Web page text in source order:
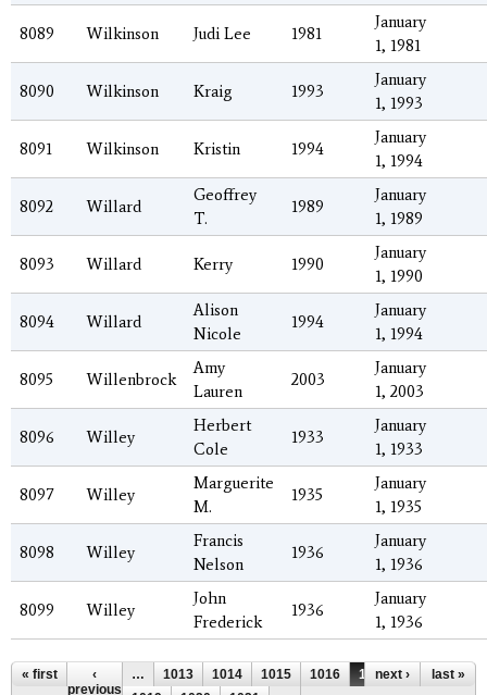
8089 Wilkinson Judi Lee 1981
January
1, 1981
8090 Wilkinson Kraig 1993
January
1, 1993
8091 Wilkinson Kristin 1994
January
1, 1994
8092 Willard
Geoffrey
T.
1989
January
1, 1989
8093 Willard Kerry 1990
January
1, 1990
8094 Willard
Alison
Nicole
1994
January
1, 1994
8095 Willenbrock
Amy
Lauren
2003
January
1, 2003
8096 Willey
Herbert
Cole
1933
January
1, 1933
8097 Willey
Marguerite
M.
1935
January
1, 1935
8098 Willey
Francis
Nelson
1936
January
1, 1936
8099 Willey
John
Frederick
1936
January
1, 1936
Pages
« first
‹
previous
… 1013 1014 1015 1016 1017
1018
next › last »